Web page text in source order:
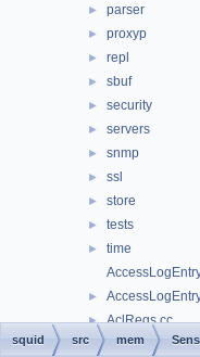
► parser
► proxyp
► repl
► sbuf
► security
► servers
► snmp
► ssl
► store
► tests
►
time
►
► AclRegs.cc
AsyncEngine.cc
squid src mem